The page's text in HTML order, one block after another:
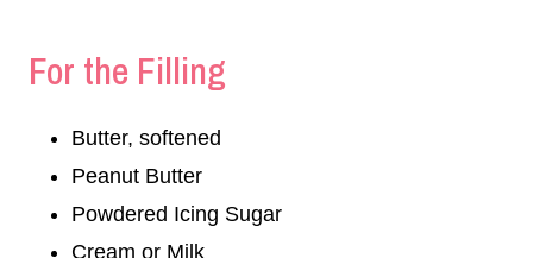
For the Filling
Butter, softened
Peanut Butter
Powdered Icing Sugar
Cream or Milk